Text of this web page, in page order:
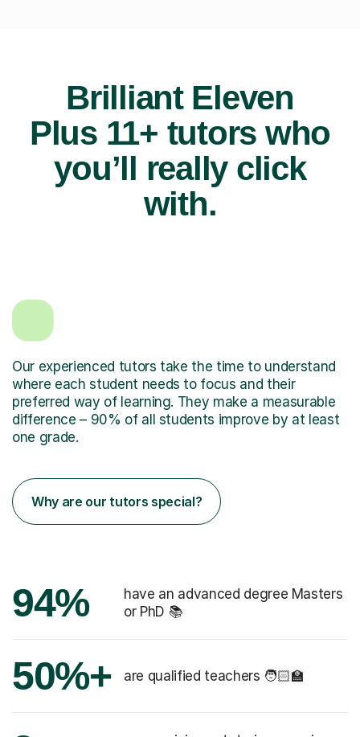
Brilliant Eleven
Plus 11+ tutors who
you’ll really click
with.
Our experienced tutors take the time to understand
where each student needs to focus and their
preferred way of learning. They make a measurable
difference – 90% of all students improve by at least
one grade.
Why are our tutors special?
94%
have an advanced degree Masters
or PhD 📚
50%+ are qualified teachers 🧑🏻‍🏫